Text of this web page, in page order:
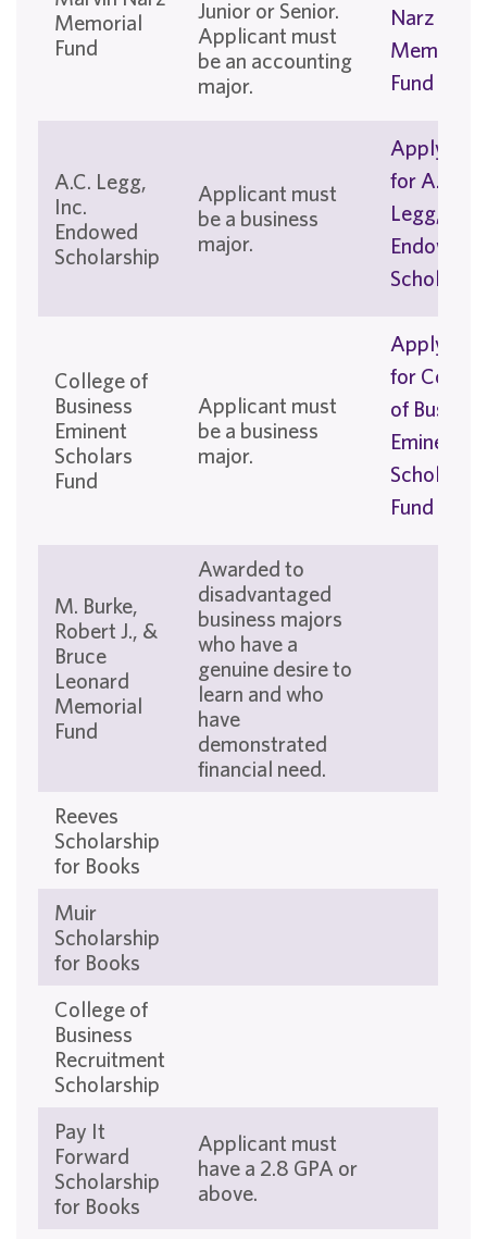
Memorial
Fund
Junior or Senior.
Applicant must
be an accounting
major.
Narz
Memorial
Fund
A.C. Legg,
Inc.
Endowed
Scholarship
Applicant must
be a business
major.
Apply
for A. C.
Legg, Inc.
Endowed
College of
Business
Eminent
Scholars
Fund
Applicant must
be a business
major.
Apply
for
of
Eminent
Scholars
Fund
M. Burke,
Robert J., &
Bruce
Leonard
Memorial
Fund
Awarded to
disadvantaged
business majors
who have a
genuine desire to
learn and who
have
demonstrated
financial need.
Reeves
Scholarship
for Books
Muir
Scholarship
for Books
College of
Business
Recruitment
Scholarship
Pay It
Forward
Scholarship
for Books
Applicant must
have a 2.8 GPA or
above.